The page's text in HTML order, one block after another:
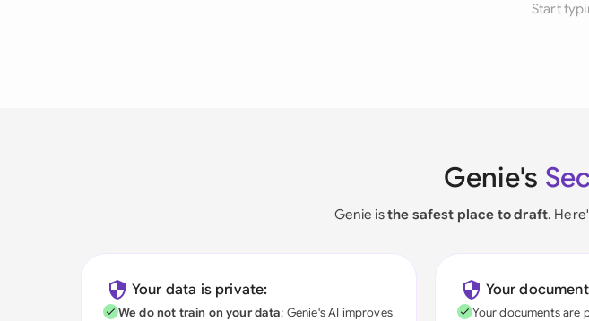
Start
Genie's
Genie isthe safest place to draft.
Your data is private:
We do not train on your data; Genie's AI improves
Your
Your documents are